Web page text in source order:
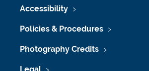
Accessibility
Policies & Procedures
Photography Credits
Legal